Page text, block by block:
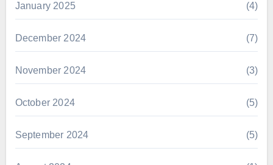
January 2025 (4)
December 2024 (7)
November 2024 (3)
October 2024 (5)
September 2024 (5)